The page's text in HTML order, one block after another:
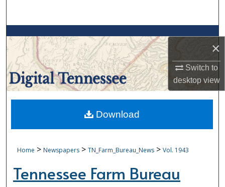
×
Switch to
desktopview
Browse Collections
My Account
About
Digital Commons Network™
Home > Newspapers > TN_Farm_Bureau_News > Vol. 1943
Tennessee Farm Bureau
Download